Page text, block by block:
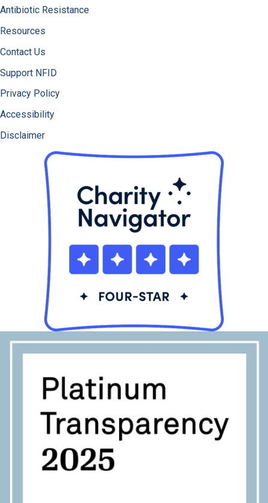
Antibiotic Resistance
Resources
Contact Us
Support NFID
Privacy Policy
Accessibility
Disclaimer